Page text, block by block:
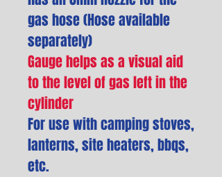
gas hose (Hose available
separately)
Gauge helps as a visual aid
to the level of gas left in the
cylinder
For use with camping stoves,
lanterns, site heaters, bbqs,
etc.